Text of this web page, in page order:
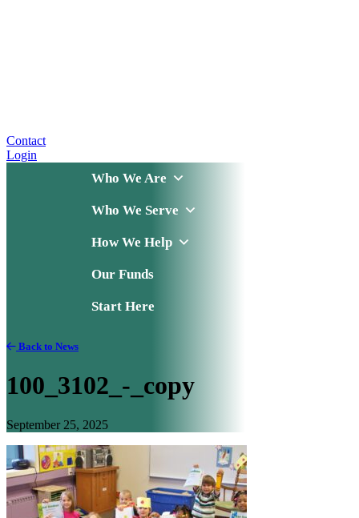
Contact
Login
Who We Are
Who We Serve
How We Help
Our Funds
Start Here
Back to News
100_3102_-_copy
September 25, 2025